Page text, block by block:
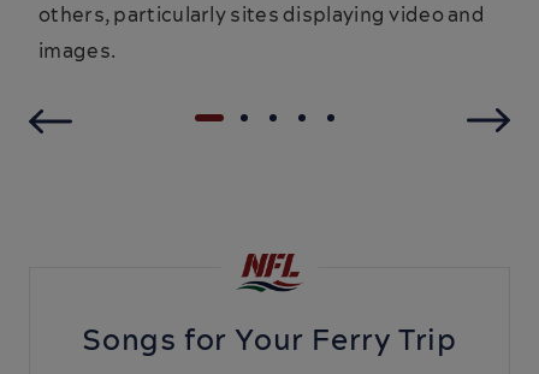
others, particularly sites displaying video and
images.
Songs for Your Ferry Trip